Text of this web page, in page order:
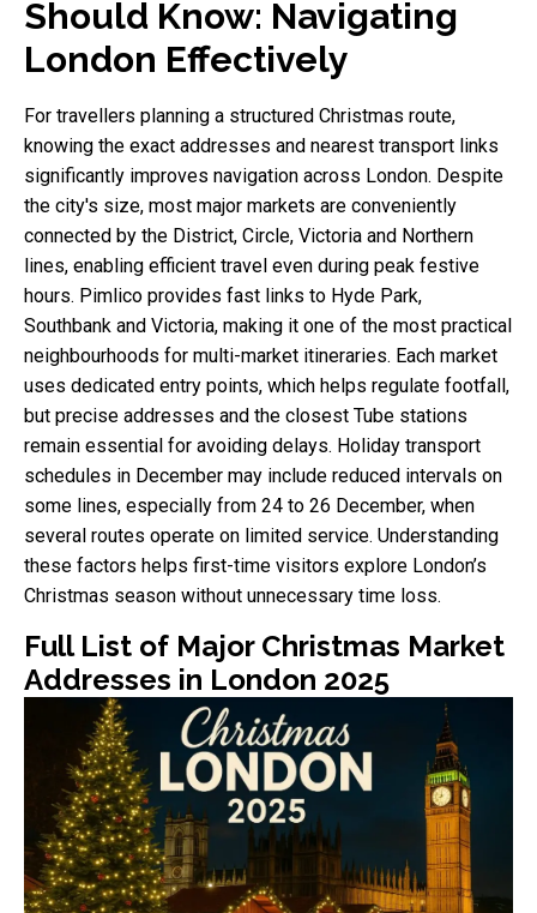
Should Know: Navigating
London Effectively
For travellers planning a structured Christmas route,
knowing the exact addresses and nearest transport links
significantly improves navigation across London. Despite
the city's size, most major markets are conveniently
connected by the District, Circle, Victoria and Northern
lines, enabling efficient travel even during peak festive
hours. Pimlico provides fast links to Hyde Park,
Southbank and Victoria, making it one of the most practical
neighbourhoods for multi-market itineraries. Each market
uses dedicated entry points, which helps regulate footfall,
but precise addresses and the closest Tube stations
remain essential for avoiding delays. Holiday transport
schedules in December may include reduced intervals on
some lines, especially from 24 to 26 December, when
several routes operate on limited service. Understanding
these factors helps first-time visitors explore London’s
Christmas season without unnecessary time loss.
Full List of Major Christmas Market
Addresses in London 2025